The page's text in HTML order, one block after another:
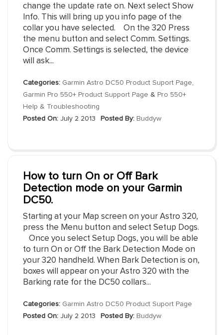
change the update rate on. Next select Show
Info. This will bring up you info page of the
collar you have selected. On the 320 Press
the menu button and select Comm. Settings.
Once Comm. Settings is selected, the device
will ask...
Categories: Garmin Astro DC50 Product Suport Page,
Garmin Pro 550+ Product Support Page & Pro 550+
Help & Troubleshooting
Posted On: July 2 2013 Posted By: Buddyw
How to turn On or Off Bark
Detection mode on your Garmin
DC50.
Starting at your Map screen on your Astro 320,
press the Menu button and select Setup Dogs.
Once you select Setup Dogs, you will be able
to turn On or Off the Bark Detection Mode on
your 320 handheld. When Bark Detection is on,
boxes will appear on your Astro 320 with the
Barking rate for the DC50 collars...
Categories: Garmin Astro DC50 Product Suport Page
Posted On: July 2 2013 Posted By: Buddyw